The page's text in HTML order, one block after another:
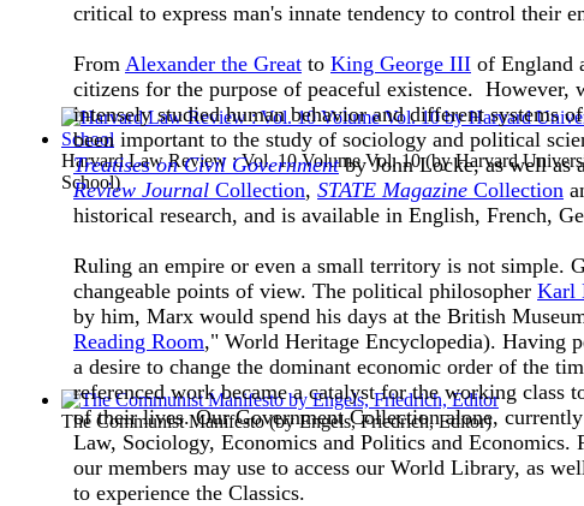
Harvard Law Review : Vol. 10 Volume Vol. 10(byHarvard
School)
The Communist Manifesto(byEngels, Friedrich, Editor)
critical to express man's innate tendency to control their
From Alexander the Great to King George III of England
citizens for the purpose of peaceful existence.
intensely studied human behavior and different systems
been important to the study of sociology and political
Treatises on Civil Governmentby John Locke, as well as
Review Journal Collection, STATE Magazine Collection
historical research, and is available in English, French,
Ruling an empire or even a small territory is not simple.
changeable points of view. The political philosopher Karl
by him, Marx would spend his days at the British
Reading Room," World Heritage Encyclopedia). Having
a desire to change the dominant economic order of the
referenced work became a catalyst for the working class
of their lives.Our Government Collection alone,
Law, Sociology, Economics and Politics and Economics.
our members may use to access our World Library, as
to experience the Classics.